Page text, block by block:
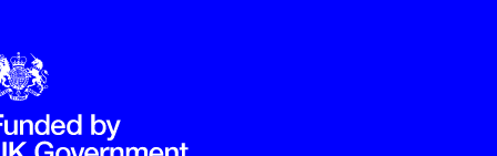
Government Funded through the Department for Digital,